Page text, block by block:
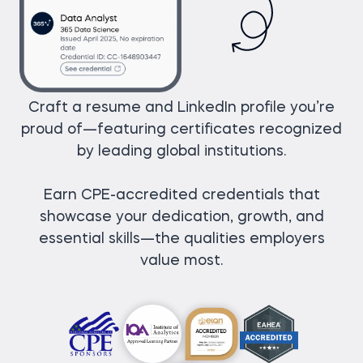
Craft a resume and LinkedIn profile you’re
proud of—featuring certificates recognized
by leading global institutions.
Earn CPE-accredited credentials that
showcase your dedication, growth, and
essential skills—the qualities employers
value most.